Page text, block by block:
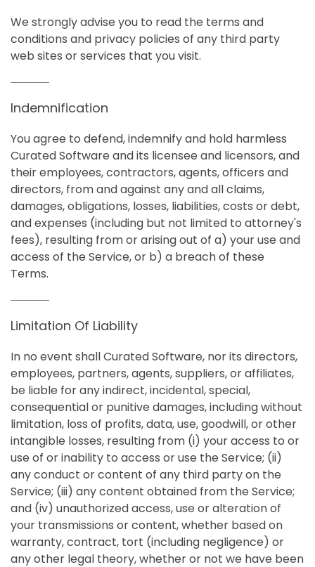
We strongly advise you to read the terms and
conditions and privacy policies of any third party
web sites or services that you visit.
Indemnification
You agree to defend, indemnify and hold harmless
Curated Software and its licensee and licensors, and
their employees, contractors, agents, officers and
directors, from and against any and all claims,
damages, obligations, losses, liabilities, costs or debt,
and expenses (including but not limited to attorney's
fees), resulting from or arising out of a) your use and
access of the Service, or b) a breach of these
Terms.
Limitation Of Liability
In no event shall Curated Software, nor its directors,
employees, partners, agents, suppliers, or affiliates,
be liable for any indirect, incidental, special,
consequential or punitive damages, including without
limitation, loss of profits, data, use, goodwill, or other
intangible losses, resulting from (i) your access to or
use of or inability to access or use the Service; (ii)
any conduct or content of any third party on the
Service; (iii) any content obtained from the Service;
and (iv) unauthorized access, use or alteration of
your transmissions or content, whether based on
warranty, contract, tort (including negligence) or
any other legal theory, whether or not we have been